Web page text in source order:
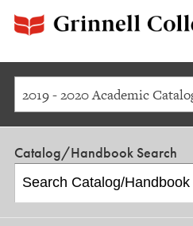
Catalog/Handbook Search